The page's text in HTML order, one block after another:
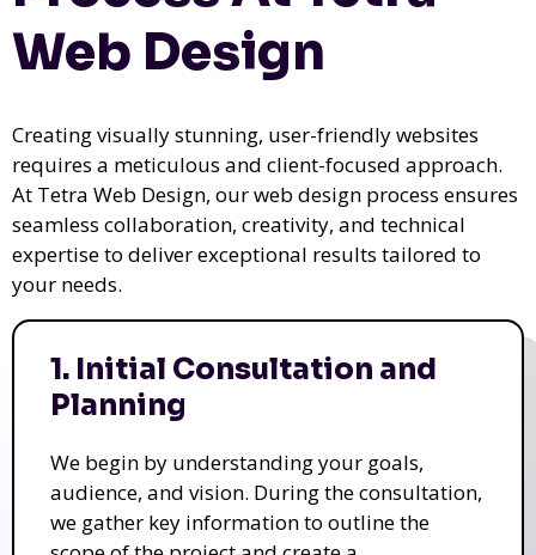
Web Design
Creating visually stunning, user-friendly websites
requires a meticulous and client-focused approach.
At Tetra Web Design, our web design process ensures
seamless collaboration, creativity, and technical
expertise to deliver exceptional results tailored to
your needs.
1. Initial Consultation and
Planning
We begin by understanding your goals,
audience, and vision. During the consultation,
we gather key information to outline the